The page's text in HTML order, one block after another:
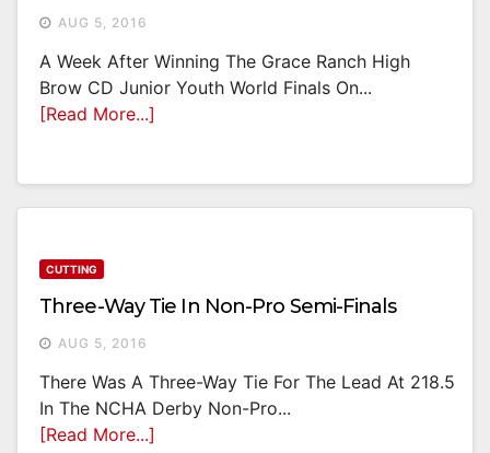
AUG 5, 2016
A Week After Winning The Grace Ranch High
Brow CD Junior Youth World Finals On...
[Read More...]
CUTTING
Three-Way Tie In Non-Pro Semi-Finals
AUG 5, 2016
There Was A Three-Way Tie For The Lead At 218.5
In The NCHA Derby Non-Pro...
[Read More...]